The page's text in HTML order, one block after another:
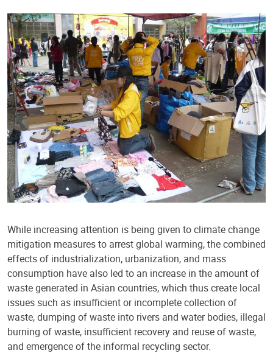
While increasing attention is being given to climate change
mitigation measures to arrest global warming, the combined
effects of industrialization, urbanization, and mass
consumption have also led to an increase in the amount of
waste generated in Asian countries, which thus create local
issues such as insufficient or incomplete collection of
waste, dumping of waste into rivers and water bodies, illegal
burning of waste, insufficient recovery and reuse of waste,
and emergence of the informal recycling sector.